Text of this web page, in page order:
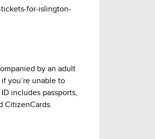
for-islington-
by an adult
you’re unable to
includes passports,
CitizenCards.